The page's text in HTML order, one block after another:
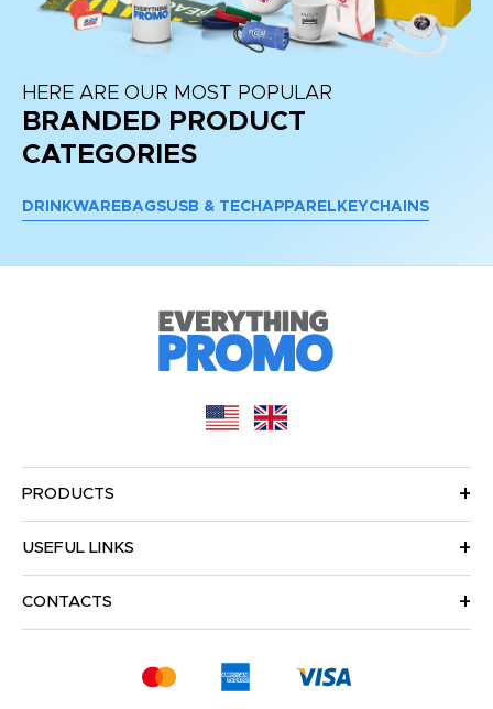
HERE ARE OUR MOST POPULAR
BRANDED PRODUCT
CATEGORIES
DRINKWARE BAGSUSB & TECH APPAREL KEYCHAINS
PRODUCTS
USEFUL LINKS
CONTACTS